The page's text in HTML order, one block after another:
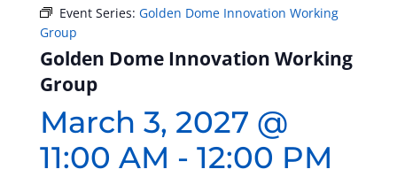
Event Series: Golden Dome Innovation Working
Group
Golden Dome Innovation Working
Group
March 3, 2027 @
11:00 AM - 12:00 PM